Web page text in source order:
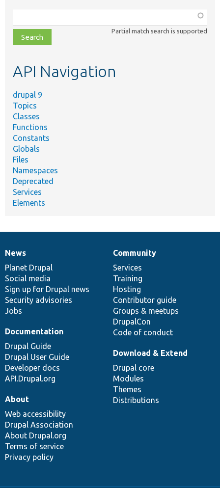
class,
file,
topic,
Partial match search is supported
API Navigation
drupal 9
Topics
Classes
Functions
Constants
Globals
Files
Namespaces
Deprecated
Services
Elements
News
items
News
Planet Drupal
Social media
Sign up for Drupal news
Security advisories
Jobs
Our
community
Community
Services
Training
Hosting
Contributor guide
Groups & meetups
DrupalCon
Code of conduct
Documentation
Documentation
Drupal Guide
Drupal User Guide
Developer docs
API.Drupal.org
Drupal
code
base
Download & Extend
Drupal core
Modules
Themes
Distributions
Governance
of
community
About
Web accessibility
Drupal Association
About Drupal.org
Terms of service
Privacy policy